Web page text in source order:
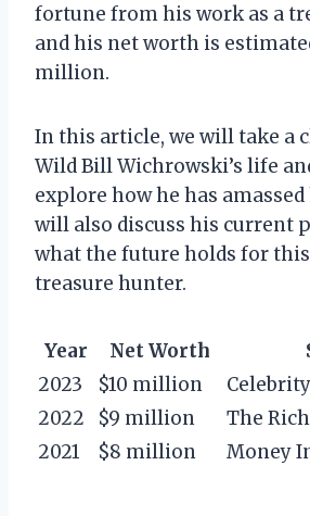
fortune from his work as a
and his net worth is
million.
In this article, we will take a
Wild Bill Wichrowski’s life
explore how he has
will also discuss his current
what the future holds for
treasure hunter.
Year Net Worth
2023
$10 million
2022
$9 million
The
2021
$8 million Money